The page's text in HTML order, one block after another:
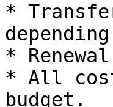
*
*
* All
budget.